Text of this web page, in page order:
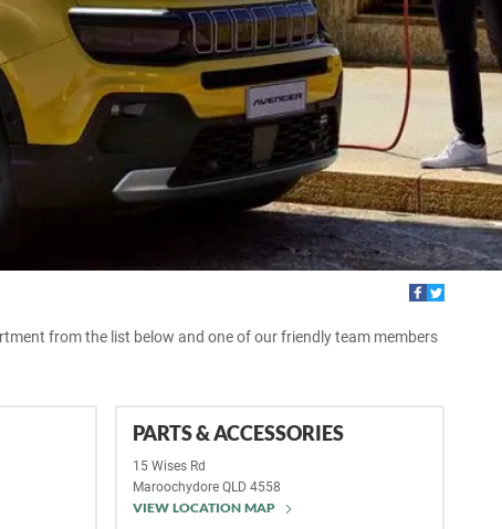
from the list below and one of our friendly team members
PARTS & ACCESSORIES
15 Wises Rd
Maroochydore QLD 4558
VIEW LOCATION MAP